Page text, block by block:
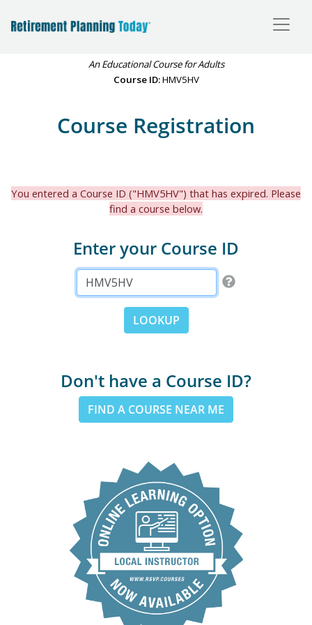
An Educational Course for Adults
Course ID:HMV5HV
Course Registration
You entered a Course ID ("HMV5HV") that has expired. Please
find a course below.
Enter your Course ID
LOOKUP
Don't have a Course ID?
FIND A COURSE NEAR ME